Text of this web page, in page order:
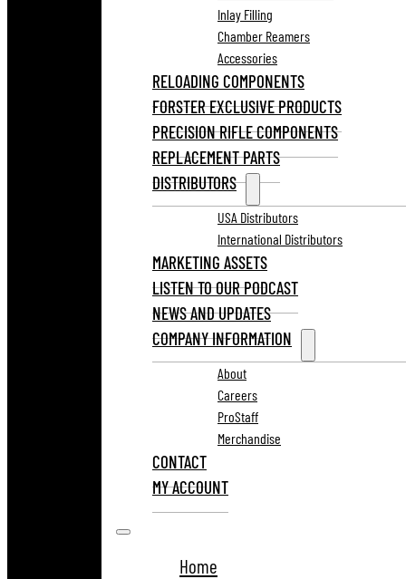
Inlay Filling
Chamber Reamers
Accessories
RELOADING COMPONENTS
FORSTER EXCLUSIVE PRODUCTS
PRECISION RIFLE COMPONENTS
REPLACEMENT PARTS
DISTRIBUTORS
USA Distributors
International Distributors
MARKETING ASSETS
LISTEN TO OUR PODCAST
NEWS AND UPDATES
COMPANY INFORMATION
About
Careers
ProStaff
Merchandise
CONTACT
MY ACCOUNT
Home